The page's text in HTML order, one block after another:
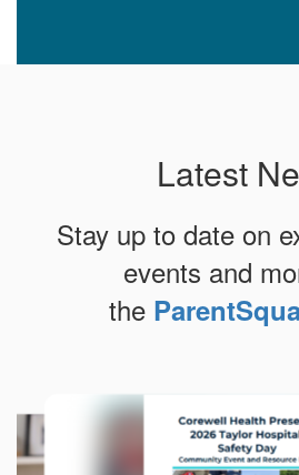
Latest
Stay up to date on
events and
the
slides.
Use